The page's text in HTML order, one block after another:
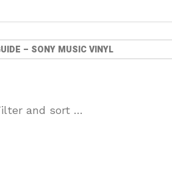
– SONY MUSIC VINYL
and sort …